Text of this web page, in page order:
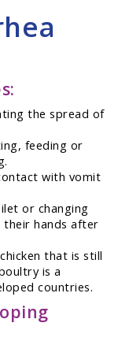
the spread of
feeding or
with vomit
or changing
their hands after
that is still
is a
countries.